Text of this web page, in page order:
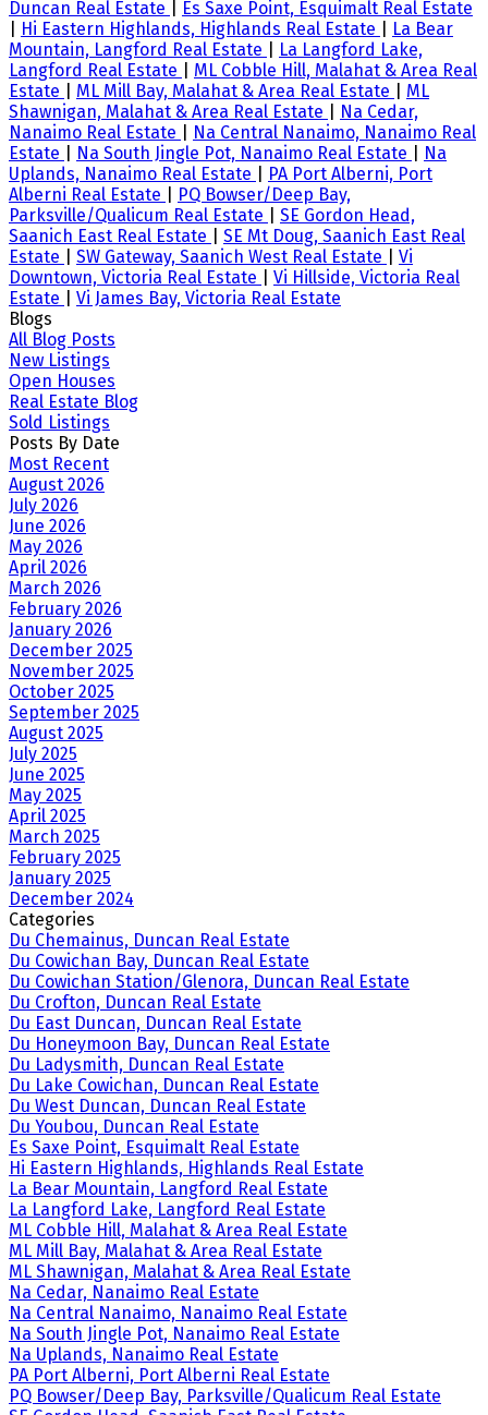
Duncan Real Estate
Es Saxe Point, Esquimalt Real Estate
Hi Eastern Highlands, Highlands Real Estate
La Bear
Mountain, Langford Real Estate
La Langford Lake,
Langford Real Estate
ML Cobble Hill, Malahat & Area Real
Estate
ML Mill Bay, Malahat & Area Real Estate
ML
Shawnigan, Malahat & Area Real Estate
Na Cedar,
Nanaimo Real Estate
Na Central Nanaimo, Nanaimo Real
Estate
Na South Jingle Pot, Nanaimo Real Estate
Na
Uplands, Nanaimo Real Estate
PA Port Alberni, Port
Alberni Real Estate
PQ Bowser/Deep Bay,
Parksville/Qualicum Real Estate
SE Gordon Head,
Saanich East Real Estate
SE Mt Doug, Saanich East Real
Estate
SW Gateway, Saanich West Real Estate
Vi
Downtown, Victoria Real Estate
Vi Hillside, Victoria Real
Estate
Vi James Bay, Victoria Real Estate
Blogs
All Blog Posts
New Listings
Open Houses
Real Estate Blog
Sold Listings
Posts By Date
Most Recent
August 2026
July 2026
June 2026
May 2026
April 2026
March 2026
February 2026
January 2026
December 2025
November 2025
October 2025
September 2025
August 2025
July 2025
June 2025
May 2025
April 2025
March 2025
February 2025
January 2025
December 2024
Categories
Du Chemainus, Duncan Real Estate
Du Cowichan Bay, Duncan Real Estate
Du Cowichan Station/Glenora, Duncan Real Estate
Du Crofton, Duncan Real Estate
Du East Duncan, Duncan Real Estate
Du Honeymoon Bay, Duncan Real Estate
Du Ladysmith, Duncan Real Estate
Du Lake Cowichan, Duncan Real Estate
Du West Duncan, Duncan Real Estate
Du Youbou, Duncan Real Estate
Es Saxe Point, Esquimalt Real Estate
Hi Eastern Highlands, Highlands Real Estate
La Bear Mountain, Langford Real Estate
La Langford Lake, Langford Real Estate
ML Cobble Hill, Malahat & Area Real Estate
ML Mill Bay, Malahat & Area Real Estate
ML Shawnigan, Malahat & Area Real Estate
Na Cedar, Nanaimo Real Estate
Na Central Nanaimo, Nanaimo Real Estate
Na South Jingle Pot, Nanaimo Real Estate
Na Uplands, Nanaimo Real Estate
PA Port Alberni, Port Alberni Real Estate
PQ Bowser/Deep Bay, Parksville/Qualicum Real Estate